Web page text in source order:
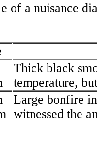
of a nuisance
Thick black
temperature,
Large bonfire
witnessed the